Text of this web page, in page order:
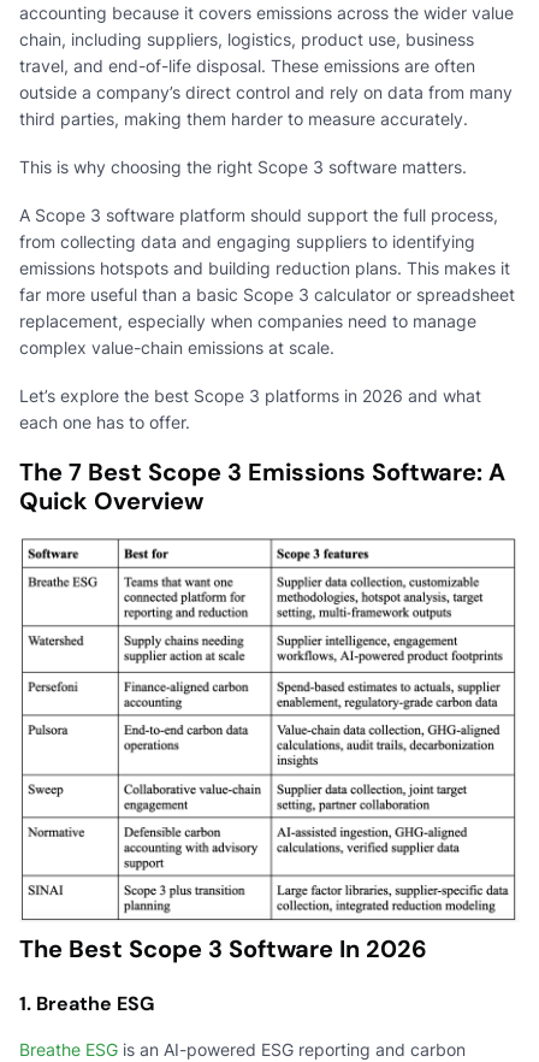
accounting because it covers emissions across the wider value
chain, including suppliers, logistics, product use, business
travel, and end-of-life disposal. These emissions are often
outside a company’s direct control and rely on data from many
third parties, making them harder to measure accurately.
This is why choosing the right Scope 3 software matters.
A Scope 3 software platform should support the full process,
from collecting data and engaging suppliers to identifying
emissions hotspots and building reduction plans. This makes it
far more useful than a basic Scope 3 calculator or spreadsheet
replacement, especially when companies need to manage
complex value-chain emissions at scale.
Let’s explore the best Scope 3 platforms in 2026 and what
each one has to offer.
The 7 Best Scope 3 Emissions Software: A
Quick Overview
The Best Scope 3 Software In 2026
1. Breathe ESG
Breathe ESG is an AI-powered ESG reporting and carbon